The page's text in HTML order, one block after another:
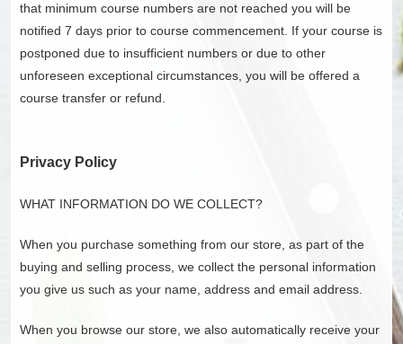
that minimum course numbers are not reached you will be
notified 7 days prior to course commencement. If your course is
postponed due to insufficient numbers or due to other
unforeseen exceptional circumstances, you will be offered a
course transfer or refund.
Privacy Policy
WHAT INFORMATION DO WE COLLECT?
When you purchase something from our store, as part of the
buying and selling process, we collect the personal information
you give us such as your name, address and email address.
When you browse our store, we also automatically receive your